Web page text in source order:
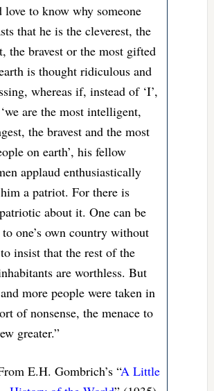
love to know why someone
that he is the cleverest, the
the bravest or the most gifted
is thought ridiculous and
whereas if, instead of ‘I’,
are the most intelligent,
the bravest and the most
on earth’, his fellow
applaud enthusiastically
a patriot. For there is
about it. One can be
to one’s own country without
insist that the rest of the
are worthless. But
more people were taken in
of nonsense, the menace to
greater.”
E.H. Gombrich’s “A Little